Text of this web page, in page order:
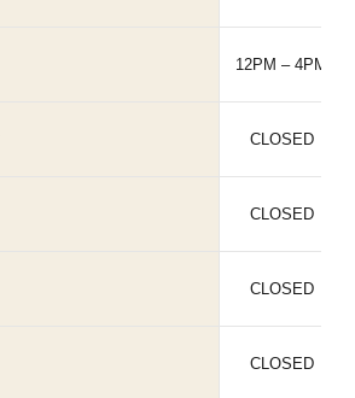
12PM – 4PM
CLOSED
CLOSED
CLOSED
CLOSED